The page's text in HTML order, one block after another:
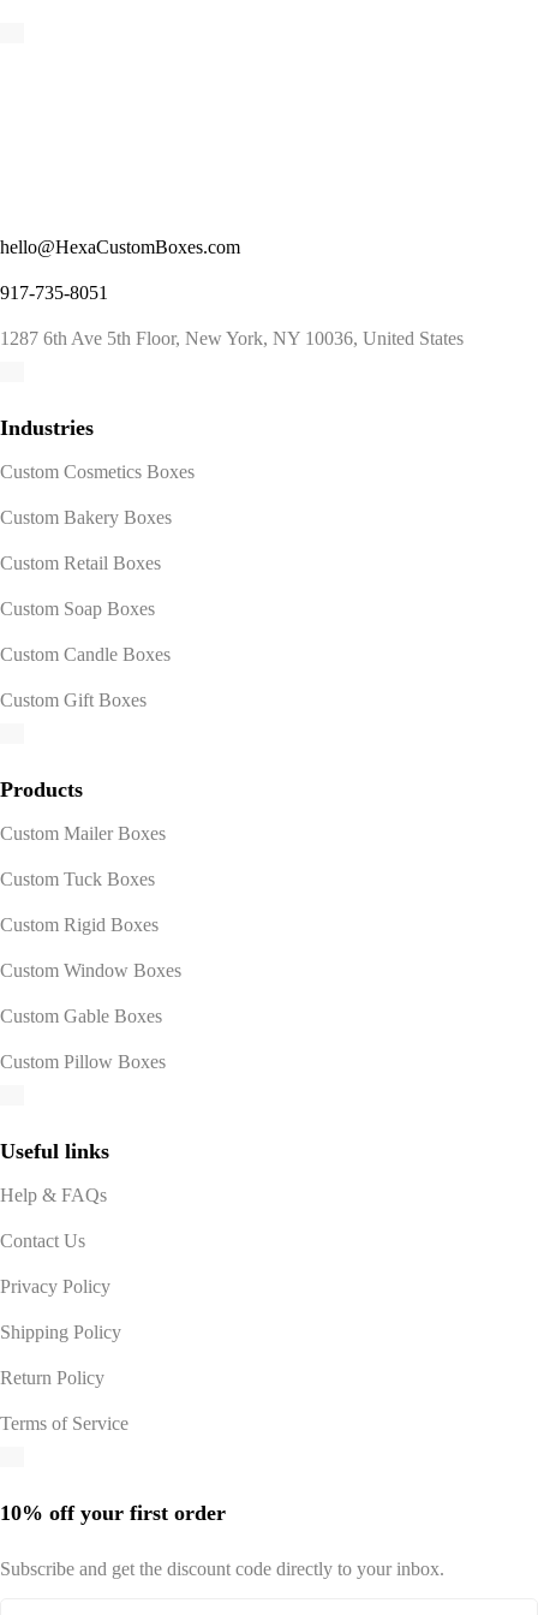
hello@HexaCustomBoxes.com
917-735-8051
1287 6th Ave 5th Floor, New York, NY 10036, United States
Industries
Custom Cosmetics Boxes
Custom Bakery Boxes
Custom Retail Boxes
Custom Soap Boxes
Custom Candle Boxes
Custom Gift Boxes
Products
Custom Mailer Boxes
Custom Tuck Boxes
Custom Rigid Boxes
Custom Window Boxes
Custom Gable Boxes
Custom Pillow Boxes
Useful links
Help & FAQs
Contact Us
Privacy Policy
Shipping Policy
Return Policy
Terms of Service
10% off your first order
Subscribe and get the discount code directly to your inbox.